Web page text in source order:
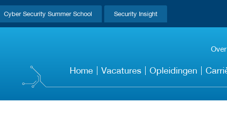
Cyber Security Summer School Security Insight
Home Vacatures Opleidingen